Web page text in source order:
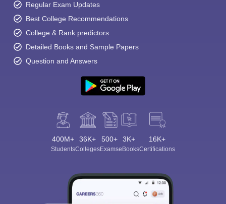
Regular Exam Updates
Best College Recommendations
College & Rank predictors
Detailed Books and Sample Papers
Question and Answers
400M+
Students
36K+
Colleges
500+
Exams
3K+
eBooks
16K+
Certifications